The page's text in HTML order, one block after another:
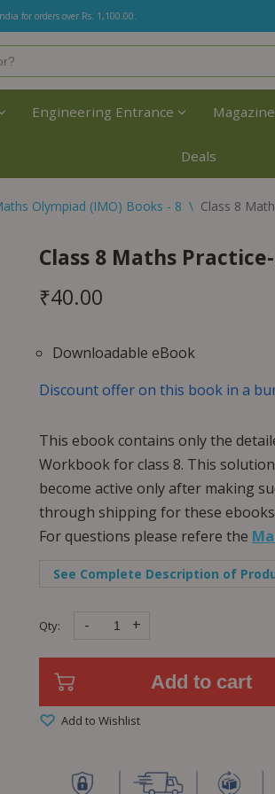
for orders over Rs. 1,100.00.
Engineering Entrance
Deals
Olympiad (IMO) Books - 8 \ Class 8
Class 8 Maths
₹40.00
Downloadable eBook
Discount offer on this book in a
This ebook contains only the
Workbook for class 8. This
become active only after making
through shipping for these
For questions please refere the
See Complete Description of
Qty: - +
Add to cart
Add to Wishlist